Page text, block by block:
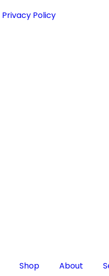
Privacy Policy
Shop About